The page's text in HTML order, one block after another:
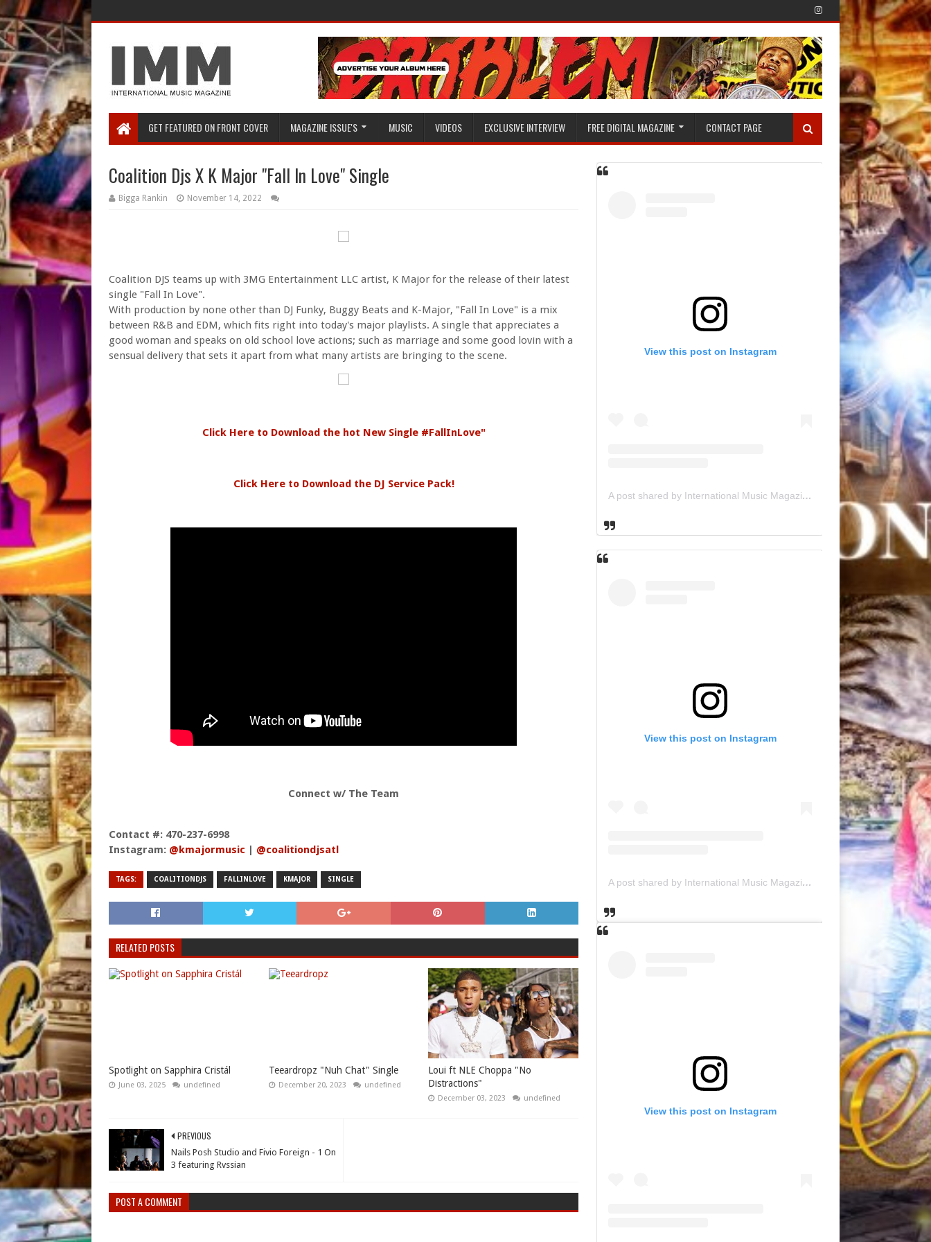
GET FEATURED ON FRONT COVER MAGAZINE ISSUE'S MUSIC VIDEOS EXCLUSIVE INTERVIEW FREE DIGITAL MAGAZINE CONTACT PAGE
Coalition Djs X K Major "Fall In Love" Single
Bigga Rankin November 14, 2022
Coalition DJS teams up with 3MG Entertainment LLC artist, K Major for the release of their latest
single "Fall In Love".
With production by none other than DJ Funky, Buggy Beats and K-Major, "Fall In Love" is a mix
between R&B and EDM, which fits right into today's major playlists. A single that appreciates a
good woman and speaks on old school love actions; such as marriage and some good lovin with a
sensual delivery that sets it apart from what many artists are bringing to the scene.
Click Here to Download the hot New Single #FallInLove"
Click Here to Download the DJ Service Pack!
Connect w/ The Team
Contact #: 470-237-6998
Instagram: @kmajormusic | @coalitiondjsatl
TAGS: COALITIONDJS FALLINLOVE KMAJOR SINGLE
RELATED POSTS
Spotlight on Sapphira Cristál
June 03, 2025 undefined
Teeardropz "Nuh Chat" Single
December 20, 2023 undefined
Loui ft NLE Choppa "No
Distractions"
December 03, 2023 undefined
PREVIOUS
Nails Posh Studio and Fivio Foreign - 1 On
3 featuring Rvssian
POST A COMMENT
View this post on Instagram
A post shared by International Music Magazine (@internationalmusicmagazine)
View this post on Instagram
A post shared by International Music Magazine (@internationalmusicmagazine)
View this post on Instagram